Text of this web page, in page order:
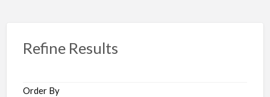
Refine Results
Order By